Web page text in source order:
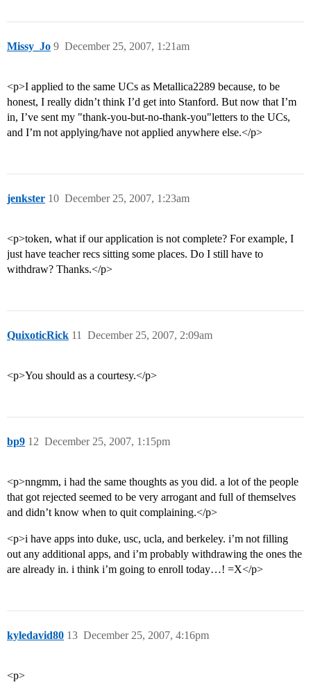
Missy_Jo December 25, 2007, 1:21am
9
<p>I applied to the same UCs as Metallica2289 because, to be
honest, I really didn’t think I’d get into Stanford. But now that I’m
in, I’ve sent my "thank-you-but-no-thank-you"letters to the UCs,
and I’m not applying/have not applied anywhere else.</p>
jenkster December 25, 2007, 1:23am
10
<p>token, what if our application is not complete? For example, I
just have teacher recs sitting some places. Do I still have to
withdraw? Thanks.</p>
QuixoticRick December 25, 2007, 2:09am
11
<p>You should as a courtesy.</p>
bp9 December 25, 2007, 1:15pm
12
<p>nngmm, i had the same thoughts as you did. a lot of the people
that got rejected seemed to be very arrogant and full of themselves
and didn’t know when to quit complaining.</p>
<p>i have apps into duke, usc, ucla, and berkeley. i’m not filling
out any additional apps, and i’m probably withdrawing the ones the
are already in. i think i’m going to enroll today…! =X</p>
kyledavid80 December 25, 2007, 4:16pm
13
<p>